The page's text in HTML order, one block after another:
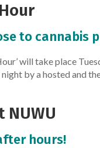
to cannabis
will take place
by a hosted and
NUWU
hours!